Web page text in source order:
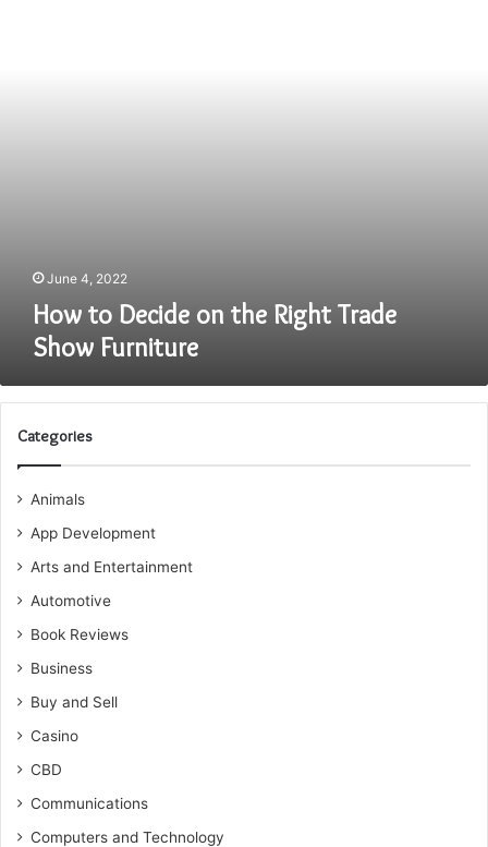
June 4, 2022
How to Decide on the Right Trade
Show Furniture
Categories
Animals
App Development
Arts and Entertainment
Automotive
Book Reviews
Business
Buy and Sell
Casino
CBD
Communications
Computers and Technology